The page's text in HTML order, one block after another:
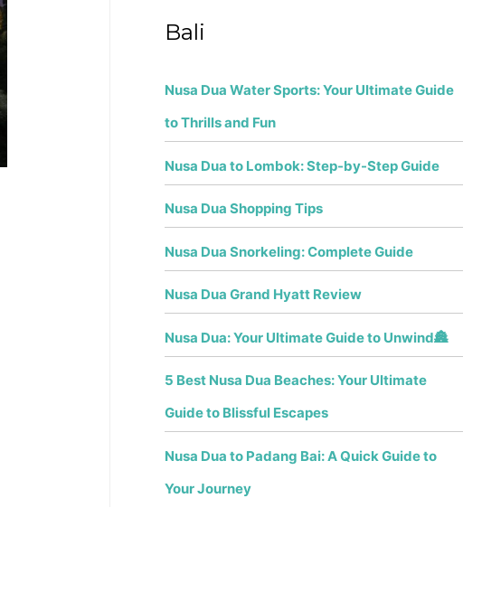
Bali
Nusa Dua Water Sports: Your Ultimate Guide
to Thrills and Fun
Nusa Dua to Lombok: Step-by-Step Guide
Nusa Dua Shopping Tips
Nusa Dua Snorkeling: Complete Guide
Nusa Dua Grand Hyatt Review
Nusa Dua: Your Ultimate Guide to Unwind🏯
5 Best Nusa Dua Beaches: Your Ultimate
Guide to Blissful Escapes
Nusa Dua to Padang Bai: A Quick Guide to
Your Journey